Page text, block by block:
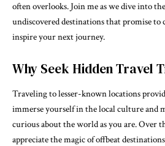
often overlooks. Join me as we dive into
undiscovered destinations that promise
inspire your next journey.
Why Seek Hidden Travel
Traveling to lesser-known locations
immerse yourself in the local culture and
curious about the world as you are. Over
appreciate the magic of offbeat